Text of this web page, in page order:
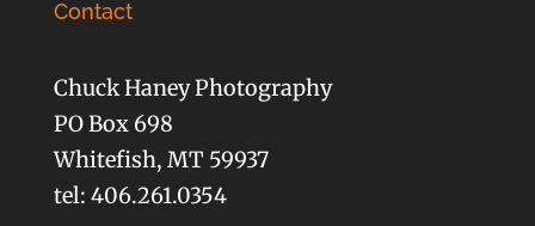
Contact
Chuck Haney Photography
PO Box 698
Whitefish, MT 59937
tel: 406.261.0354